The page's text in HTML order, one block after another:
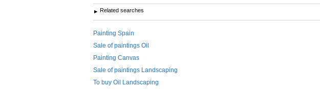
Related searches
Painting Spain
Sale of paintings Oil
Painting Canvas
Sale of paintings Landscaping
To buy Oil Landscaping